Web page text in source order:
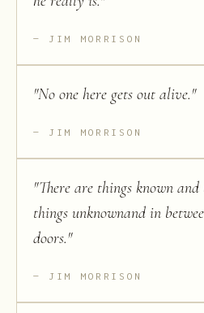
JIM MORRISON
"No one here gets out alive."
JIM MORRISON
"There are things known
things unknownand in
doors."
JIM MORRISON